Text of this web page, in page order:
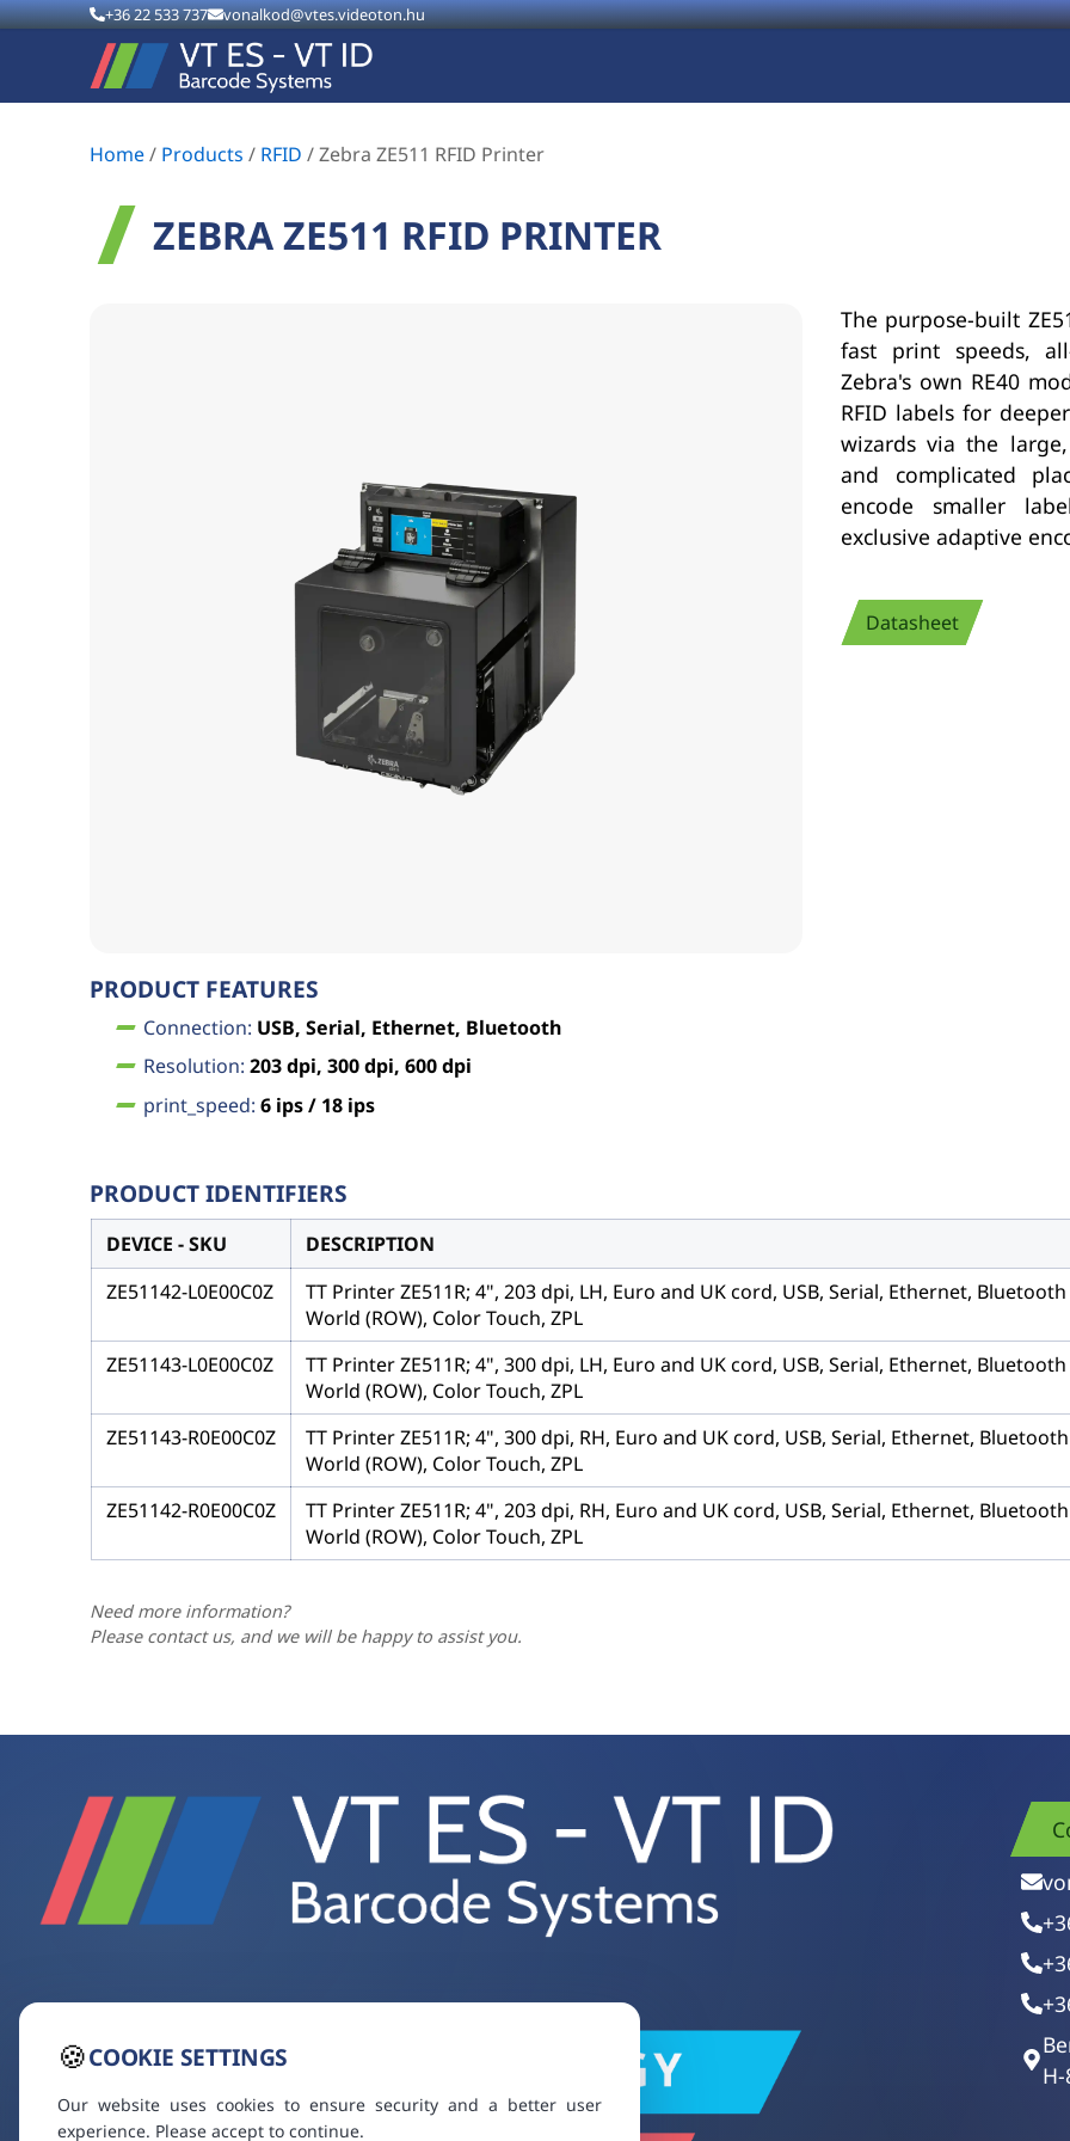
+36 22 533 737 vonalkod@vtes.videoton.hu
Home/ Products / RFID /Zebra ZE511 RFID Printer
ZEBRA ZE511 RFID PRINTER
The purpose-built
fast print speeds,
Zebra's own RE40
RFID labels for
wizards via the
and complicated
encode smaller
exclusive adaptive
Datasheet
PRODUCT FEATURES
Connection: USB, Serial, Ethernet, Bluetooth
Resolution: 203 dpi, 300 dpi, 600 dpi
print_speed: 6 ips / 18 ips
PRODUCT IDENTIFIERS
DEVICE - SKU
DESCRIPTION
ZE51142-L0E00C0Z
TT Printer ZE511R; 4", 203 dpi, LH, Euro and UK cord, USB, Serial, Ethernet,
World (ROW), Color Touch, ZPL
ZE51143-L0E00C0Z
TT Printer ZE511R; 4", 300 dpi, LH, Euro and UK cord, USB, Serial, Ethernet,
World (ROW), Color Touch, ZPL
ZE51143-R0E00C0Z
TT Printer ZE511R; 4", 300 dpi, RH, Euro and UK cord, USB, Serial, Ethernet,
World (ROW), Color Touch, ZPL
ZE51142-R0E00C0Z
TT Printer ZE511R; 4", 203 dpi, RH, Euro and UK cord, USB, Serial, Ethernet,
World (ROW), Color Touch, ZPL
Need more information?
Please contact us, and we will be happy to assist you.
🍪COOKIE SETTINGS
Our website uses cookies to ensure security and a better user
experience. Please accept to continue.